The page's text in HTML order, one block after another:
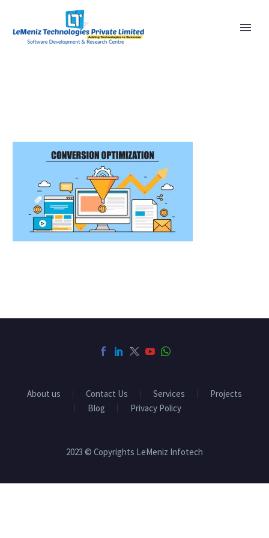
About us Contact Us Services
Projects
Blog
Privacy Policy
2023 © Copyrights LeMeniz Infotech